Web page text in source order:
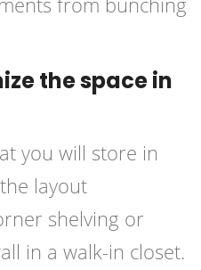
the space in
you will store in
layout
shelving or
in a walk-in closet.